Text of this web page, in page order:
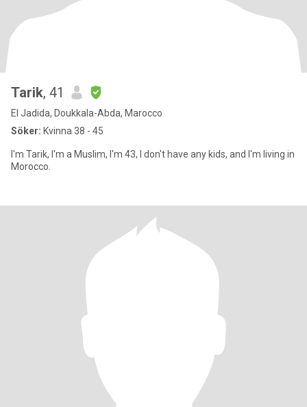
Tarik, 41
El Jadida, Doukkala-Abda, Marocco
Söker: Kvinna 38 - 45
I'm Tarik, I'm a Muslim, I'm 43, I don't have any kids, and I'm living in
Morocco.